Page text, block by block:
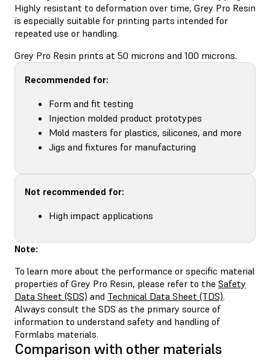
Highly resistant to deformation over time, Grey Pro Resin
is especially suitable for printing parts intended for
repeated use or handling.
Grey Pro Resin prints at 50 microns and 100 microns.
Recommended for:
Form and fit testing
Injection molded product prototypes
Mold masters for plastics, silicones, and more
Jigs and fixtures for manufacturing
Not recommended for:
High impact applications
Note:
To learn more about the performance or specific material
properties of Grey Pro Resin, please refer to the Safety
Data Sheet (SDS) and Technical Data Sheet (TDS).
Always consult the SDS as the primary source of
information to understand safety and handling of
Formlabs materials.
Comparison with other materials